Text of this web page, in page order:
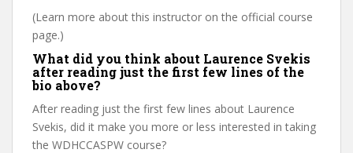
(Learn more about this instructor on the official course
page.)
What did you think about Laurence Svekis
after reading just the first few lines of the
bio above?
After reading just the first few lines about Laurence
Svekis, did it make you more or less interested in taking
the WDHCCASPW course?